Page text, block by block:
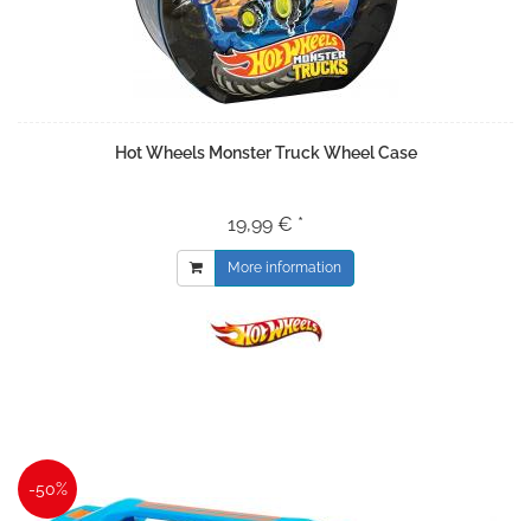
Hot Wheels Monster Truck Wheel Case
19,99 € *
More information
-50%